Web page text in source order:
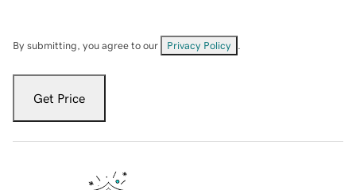
By submitting, you agree to our Privacy Policy
Get Price